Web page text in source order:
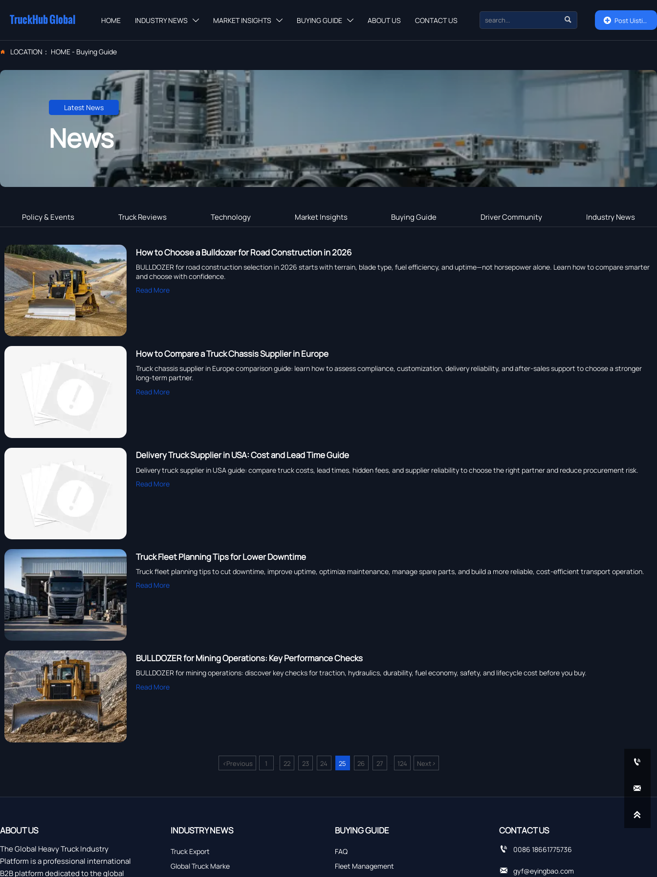
TruckHub Global HOME INDUSTRY NEWS  MARKET INSIGHTS  BUYING GUIDE  ABOUT US CONTACT US   Post Uisting
 LOCATION： HOME- Buying Guide
Latest News
News
Policy & Events Truck Reviews Technology Market Insights Buying Guide Driver Community Industry News
How to Choose a Bulldozer for Road Construction in 2026
BULLDOZER for road construction selection in 2026 starts with terrain, blade type, fuel efficiency, and uptime—not horsepower alone. Learn how to compare smarter
and choose with confidence.
Read More
How to Compare a Truck Chassis Supplier in Europe
Truck chassis supplier in Europe comparison guide: learn how to assess compliance, customization, delivery reliability, and after-sales support to choose a stronger
long-term partner.
Read More
Delivery Truck Supplier in USA: Cost and Lead Time Guide
Delivery truck supplier in USA guide: compare truck costs, lead times, hidden fees, and supplier reliability to choose the right partner and reduce procurement risk.
Read More
Truck Fleet Planning Tips for Lower Downtime
Truck fleet planning tips to cut downtime, improve uptime, optimize maintenance, manage spare parts, and build a more reliable, cost-efficient transport operation.
Read More
BULLDOZER for Mining Operations: Key Performance Checks
BULLDOZER for mining operations: discover key checks for traction, hydraulics, durability, fuel economy, safety, and lifecycle cost before you buy.
Read More
<Previous 1 22 23 24 25 26 27 124 Next>
ABOUT US
The Global Heavy Truck Industry
Platform is a professional international
B2B platform dedicated to the global
INDUSTRY NEWS
Truck Export
Global Truck Marke
BUYING GUIDE
FAQ
Fleet Management
CONTACT US
 0086 18661775736
 gyf@eyingbao.com


